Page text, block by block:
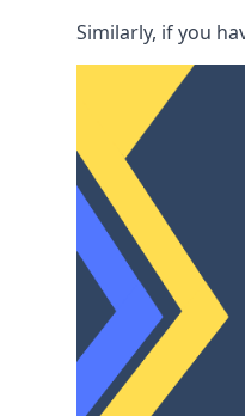
Similarly, if you